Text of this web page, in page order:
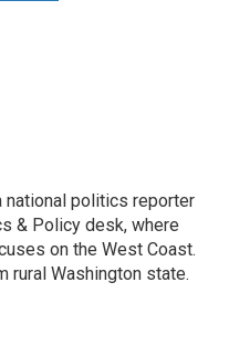
national politics reporter
& Policy desk, where
on the West Coast.
rural Washington state.